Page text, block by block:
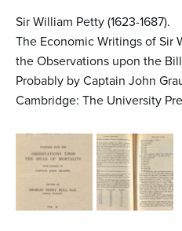
Sir William Petty (1623-1687).
The Economic Writings of Sir
the Observations upon the
Probably by Captain John
Cambridge: The University